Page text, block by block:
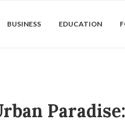
BUSINESS EDUCATION